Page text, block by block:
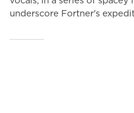
underscore Fortner's